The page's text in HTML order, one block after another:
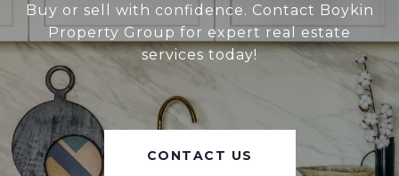
Buy or sell with confidence. Contact Boykin
Property Group for expert real estate
services today!
CONTACT US